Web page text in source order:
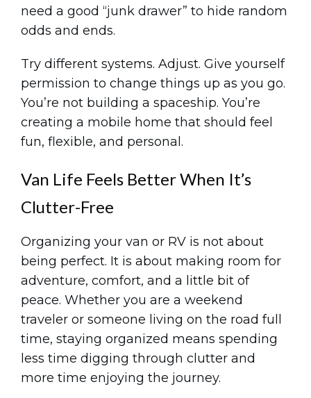
need a good “junk drawer” to hide random
odds and ends.
Try different systems. Adjust. Give yourself
permission to change things up as you go.
You’re not building a spaceship. You’re
creating a mobile home that should feel
fun, flexible, and personal.
Van Life Feels Better When It’s
Clutter-Free
Organizing your van or RV is not about
being perfect. It is about making room for
adventure, comfort, and a little bit of
peace. Whether you are a weekend
traveler or someone living on the road full
time, staying organized means spending
less time digging through clutter and
more time enjoying the journey.